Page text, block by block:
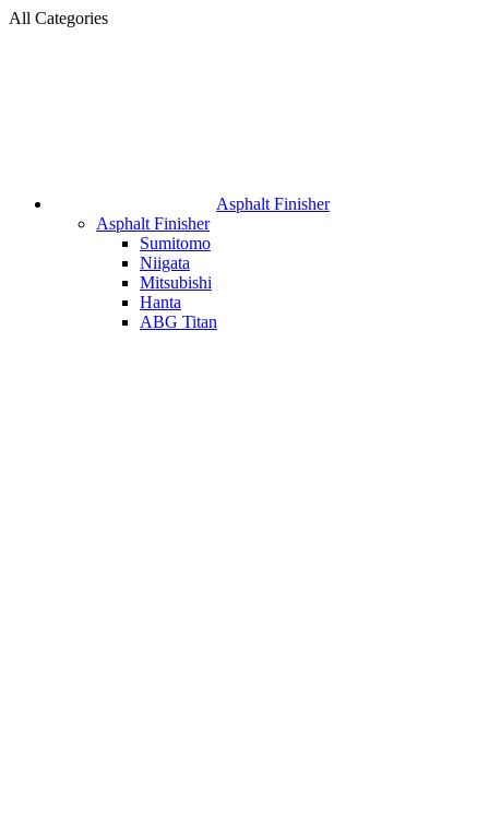
All Categories
Asphalt Finisher
Asphalt Finisher
Sumitomo
Niigata
Mitsubishi
Hanta
ABG Titan